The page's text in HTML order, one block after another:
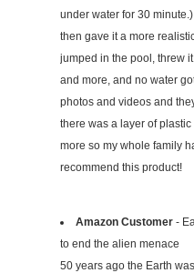
under water for 30
then gave it a more
jumped in the pool, threw
and more, and no water
photos and videos and
there was a layer of
more so my whole family
recommend this product!
Amazon Customer-
to end the alien menace
50 years ago the Earth